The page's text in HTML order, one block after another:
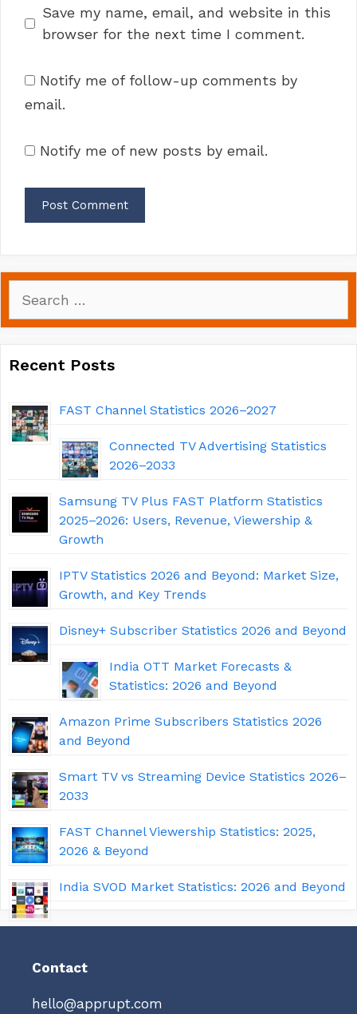
Save my name, email, and website in this
browser for the next time I comment.
Notify me of follow-up comments by
email.
Notify me of new posts by email.
for:
Recent Posts
FAST Channel Statistics 2026–2027
Connected TV Advertising Statistics
2026–2033
Samsung TV Plus FAST Platform Statistics
2025–2026: Users, Revenue, Viewership &
Growth
IPTV Statistics 2026 and Beyond: Market Size,
Growth, and Key Trends
Disney+ Subscriber Statistics 2026 and Beyond
India OTT Market Forecasts &
Statistics: 2026 and Beyond
Amazon Prime Subscribers Statistics 2026
and Beyond
Smart TV vs Streaming Device Statistics 2026–
2033
FAST Channel Viewership Statistics: 2025,
2026 & Beyond
India SVOD Market Statistics: 2026 and Beyond
Contact
hello@apprupt.com